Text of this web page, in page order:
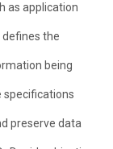
as application
the
being
specifications
preserve data